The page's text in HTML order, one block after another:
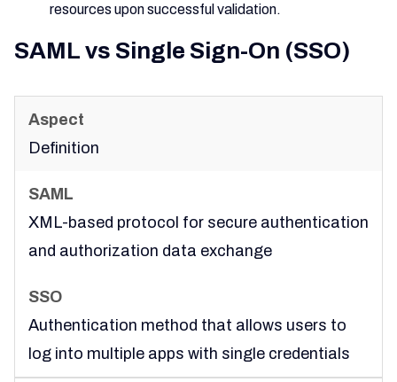
resources upon successful validation.
SAML vs Single Sign-On (SSO)
Definition
XML-based protocol for secure authentication
and authorization data exchange
Authentication method that allows users to
log into multiple apps with single credentials